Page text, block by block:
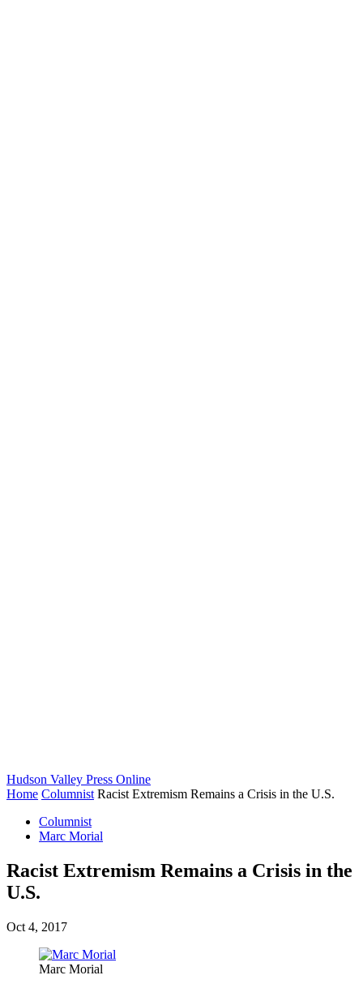
Hudson Valley Press Online
Home Columnist Racist Extremism Remains a Crisis in the U.S.
Columnist
Marc Morial
Racist Extremism Remains a Crisis in the
U.S.
Oct 4, 2017
Marc Morial